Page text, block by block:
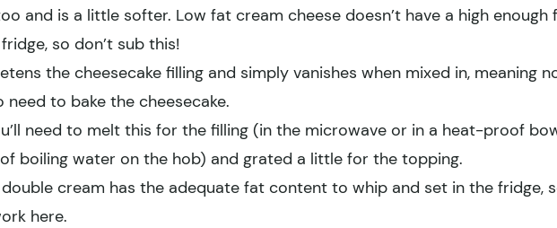
and is a little softer. Low fat cream cheese doesn’t have a high enough
so don’t sub this!
the cheesecake filling and simply vanishes when mixed in, meaning
to bake the cheesecake.
need to melt this for the filling (in the microwave or in a heat-proof
boiling water on the hob) and grated a little for the topping.
cream has the adequate fat content to whip and set in the fridge,
here.